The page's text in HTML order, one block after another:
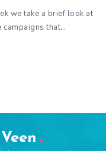
we take a brief look at
campaigns that…